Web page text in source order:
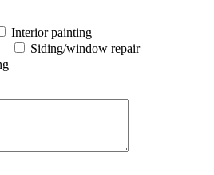
Interior painting
Siding/window repair